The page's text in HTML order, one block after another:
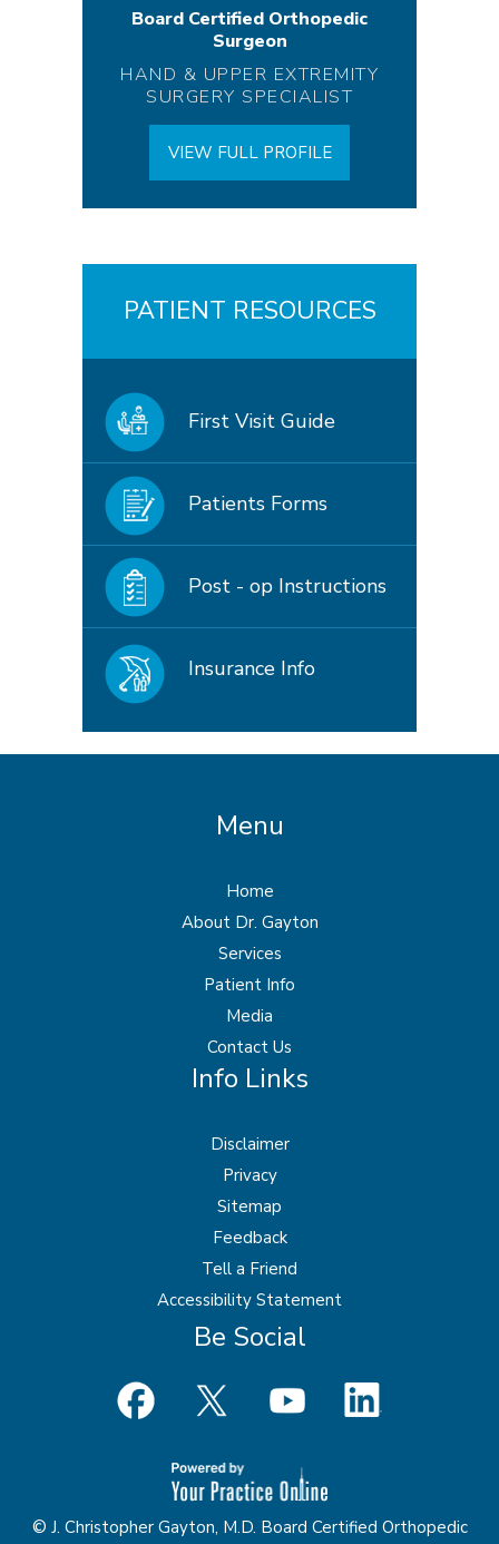
Board Certified Orthopedic
Surgeon
HAND & UPPER EXTREMITY
SURGERY SPECIALIST
VIEW FULL PROFILE
PATIENT RESOURCES
First Visit Guide
Patients Forms
Post - op Instructions
Insurance Info
Menu
Home
About Dr. Gayton
Services
Patient Info
Media
Contact Us
Info Links
Disclaimer
Privacy
Sitemap
Feedback
Tell a Friend
Accessibility Statement
Be Social
© J. Christopher Gayton, M.D. Board Certified Orthopedic